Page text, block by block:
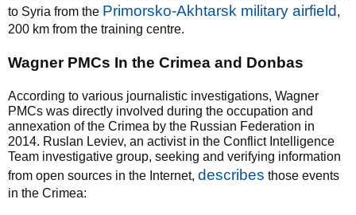
to Syria from the Primorsko-Akhtarsk military airfield ,
200 km from the training centre.
Wagner PMCs In the Crimea and Donbas
According to various journalistic investigations, Wagner
PMCs was directly involved during the occupation and
annexation of the Crimea by the Russian Federation in
2014. Ruslan Leviev, an activist in the Conflict Intelligence
Team investigative group, seeking and verifying information
from open sources in the Internet, describes those events
in the Crimea: